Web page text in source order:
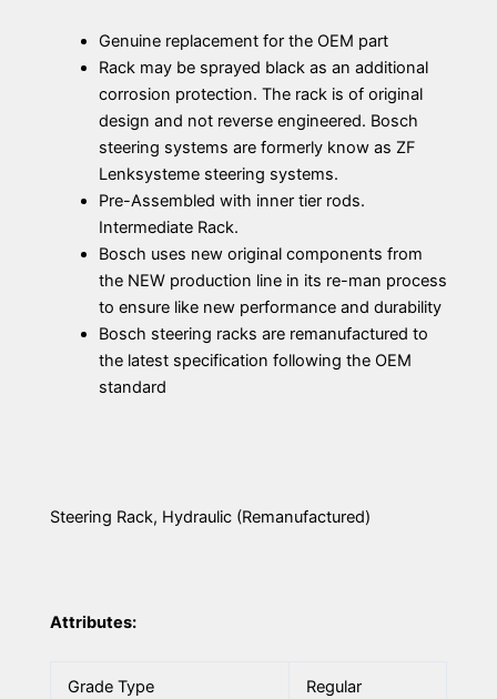
Genuine replacement for the OEM part
Rack may be sprayed black as an additional
corrosion protection. The rack is of original
design and not reverse engineered. Bosch
steering systems are formerly know as ZF
Lenksysteme steering systems.
Pre-Assembled with inner tier rods.
Intermediate Rack.
Bosch uses new original components from
the NEW production line in its re-man process
to ensure like new performance and durability
Bosch steering racks are remanufactured to
the latest specification following the OEM
standard
Steering Rack, Hydraulic (Remanufactured)
Attributes:
Grade Type Regular